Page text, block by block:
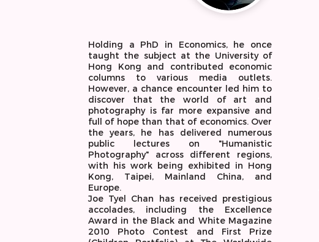
Holding a PhD in Economics, he once
taught the subject at the University of
Hong Kong and contributed economic
columns to various media outlets.
However, a chance encounter led him to
discover that the world of art and
photography is far more expansive and
full of hope than that of economics. Over
the years, he has delivered numerous
public lectures on "Humanistic
Photography" across different regions,
with his work being exhibited in Hong
Kong, Taipei, Mainland China, and
Europe.
Joe Tyel Chan has received prestigious
accolades, including the Excellence
Award in the Black and White Magazine
2010 Photo Contest and First Prize